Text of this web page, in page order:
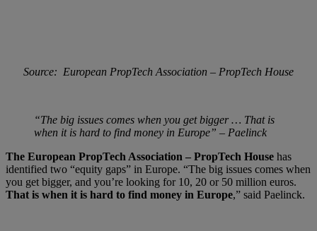
Source: European PropTech Association – PropTech House
“The big issues comes when you get bigger … That is
when it is hard to find money in Europe” – Paelinck
The European PropTech Association – PropTech House has
identified two “equity gaps” in Europe. “The big issues comes when
you get bigger, and you’re looking for 10, 20 or 50 million euros.
That is when it is hard to find money in Europe,” said Paelinck.